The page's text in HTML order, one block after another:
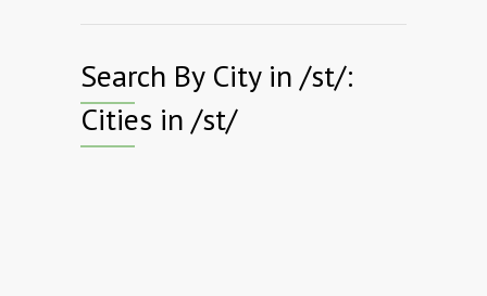
Search By City in /st/:
Cities in /st/